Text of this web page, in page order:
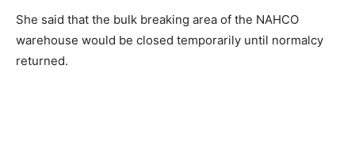
She said that the bulk breaking area of the NAHCO
warehouse would be closed temporarily until normalcy
returned.